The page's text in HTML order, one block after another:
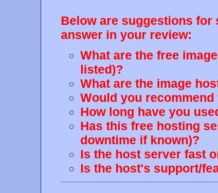
Below are suggestions
answer in your review:
What are the free
listed)?
What are the image
Would you
How long have you
Has this free hosting
downtime if known)?
Is the host server fast
Is the host's support/